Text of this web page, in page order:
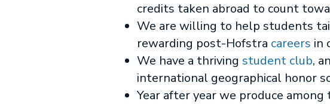
credits taken abroad to count
We are willing to help students
rewarding post-Hofstra careers in
We have a thriving student club,
international geographical honor
Year after year we produce